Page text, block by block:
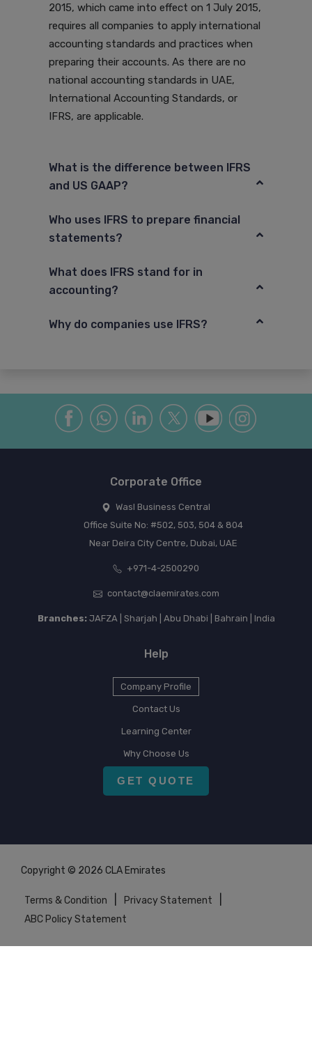
2015, which came into effect on 1 July 2015,
requires all companies to apply international
accounting standards and practices when
preparing their accounts. As there are no
national accounting standards in UAE,
International Accounting Standards, or
IFRS, are applicable.
What is the difference between IFRS
and US GAAP?
Who uses IFRS to prepare financial
statements?
What does IFRS stand for in
accounting?
Why do companies use IFRS?
Corporate Office
Wasl Business Central
Office Suite No: #502, 503, 504 & 804
Near Deira City Centre, Dubai, UAE
+971-4-2500290
contact@claemirates.com
Branches:JAFZA | Sharjah | Abu Dhabi | Bahrain | India
Help
Company Profile
Contact Us
Learning Center
Why Choose Us
GET QUOTE
Copyright © 2026 CLA Emirates
Terms & Condition Privacy Statement
ABC Policy Statement